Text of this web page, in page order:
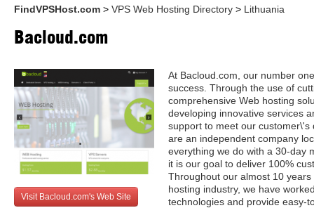
FindVPSHost.com > VPS Web Hosting Directory > Lithuania
Bacloud.com
Visit Bacloud.com's Web Site
At Bacloud.com, our number
success. Through the use of
comprehensive Web hosting
developing innovative services
support to meet our customer\'s
are an independent company
everything we do with a 30-day
it is our goal to deliver 100%
Throughout our almost 10
hosting industry, we have
technologies and provide easy-